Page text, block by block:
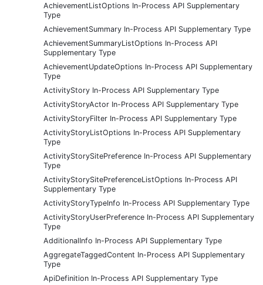
AchievementListOptions In-Process API Supplementary
Type
AchievementSummary In-Process API Supplementary Type
AchievementSummaryListOptions In-Process API
Supplementary Type
AchievementUpdateOptions In-Process API Supplementary
Type
ActivityStory In-Process API Supplementary Type
ActivityStoryActor In-Process API Supplementary Type
ActivityStoryFilter In-Process API Supplementary Type
ActivityStoryListOptions In-Process API Supplementary
Type
ActivityStorySitePreference In-Process API Supplementary
Type
ActivityStorySitePreferenceListOptions In-Process API
Supplementary Type
ActivityStoryTypeInfo In-Process API Supplementary Type
ActivityStoryUserPreference In-Process API Supplementary
Type
AdditionalInfo In-Process API Supplementary Type
AggregateTaggedContent In-Process API Supplementary
Type
ApiDefinition In-Process API Supplementary Type